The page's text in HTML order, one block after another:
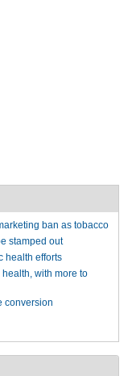
ban as tobacco
stamped out
health efforts
with more to
conversion